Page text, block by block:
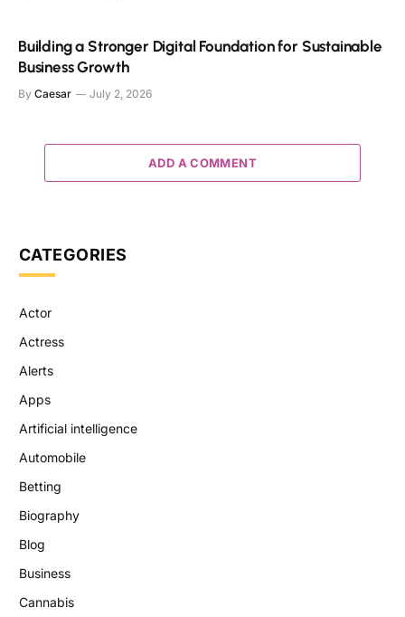
Building a Stronger Digital Foundation for Sustainable
Business Growth
By Caesar July 2, 2026
ADD A COMMENT
CATEGORIES
Actor
Actress
Alerts
Apps
Artificial intelligence
Automobile
Betting
Biography
Blog
Business
Cannabis